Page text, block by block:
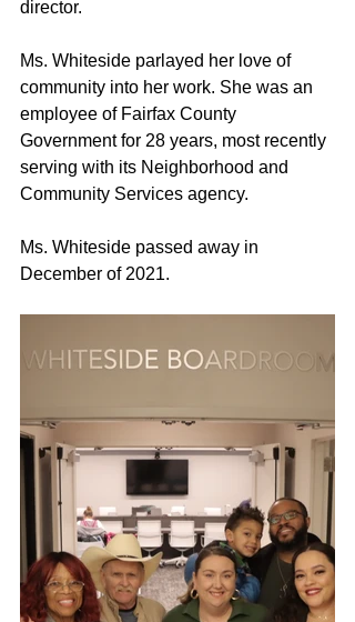
director.
Ms. Whiteside parlayed her love of
community into her work. She was an
employee of Fairfax County
Government for 28 years, most recently
serving with its Neighborhood and
Community Services agency.
Ms. Whiteside passed away in
December of 2021.